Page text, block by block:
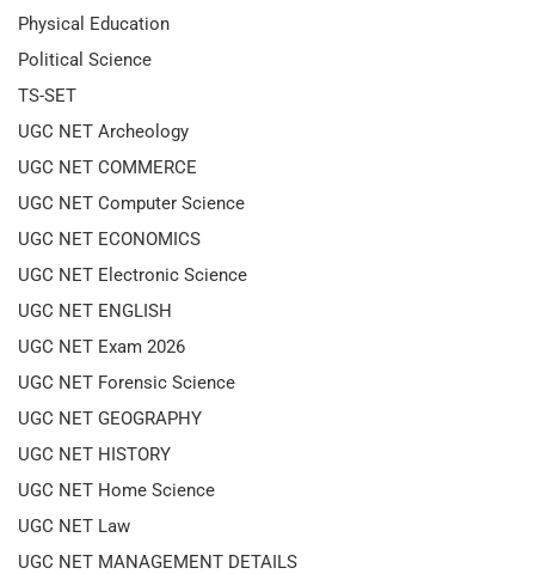
Physical Education
Political Science
TS-SET
UGC NET Archeology
UGC NET COMMERCE
UGC NET Computer Science
UGC NET ECONOMICS
UGC NET Electronic Science
UGC NET ENGLISH
UGC NET Exam 2026
UGC NET Forensic Science
UGC NET GEOGRAPHY
UGC NET HISTORY
UGC NET Home Science
UGC NET Law
UGC NET MANAGEMENT DETAILS